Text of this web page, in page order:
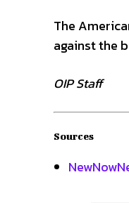
The
against the
OIP Staff
Sources